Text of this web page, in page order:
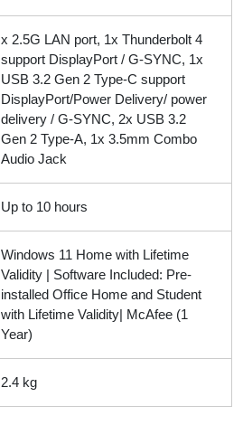
x 2.5G LAN port, 1x Thunderbolt 4
support DisplayPort / G-SYNC, 1x
USB 3.2 Gen 2 Type-C support
DisplayPort/Power Delivery/ power
delivery / G-SYNC, 2x USB 3.2
Gen 2 Type-A, 1x 3.5mm Combo
Audio Jack
Up to 10 hours
Windows 11 Home with Lifetime
Validity | Software Included: Pre-
installed Office Home and Student
with Lifetime Validity| McAfee (1
Year)
2.4 kg